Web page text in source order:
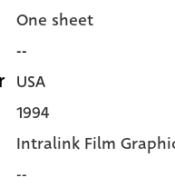
One sheet
--
USA
1994
Intralink Film
--